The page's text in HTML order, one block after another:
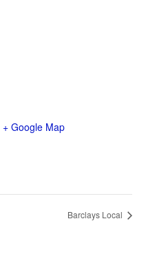
+ Google Map
Barclays Local